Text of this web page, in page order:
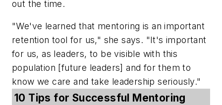
out the time.
"We've learned that mentoring is an important
retention tool for us," she says. "It's important
for us, as leaders, to be visible with this
population [future leaders] and for them to
know we care and take leadership seriously."
10 Tips for Successful Mentoring